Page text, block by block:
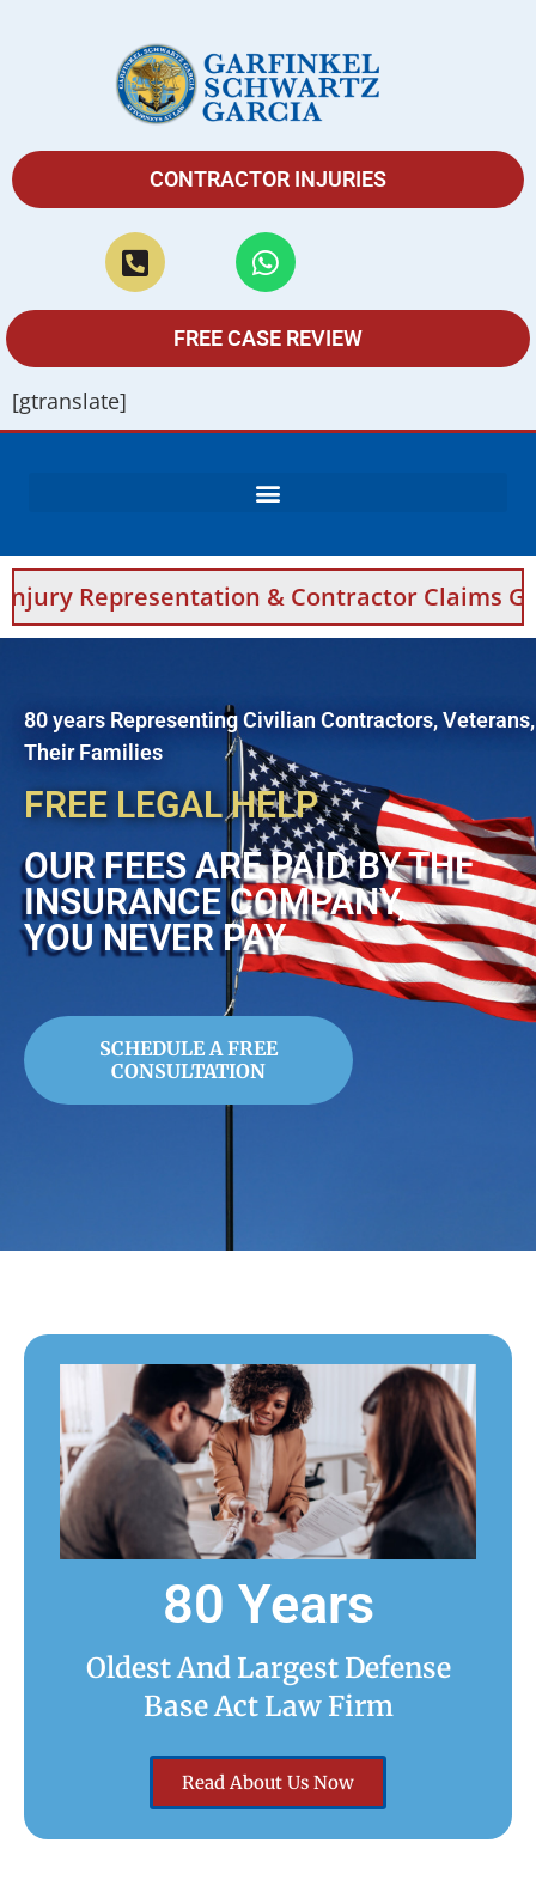
CONTRACTOR INJURIES
FREE CASE REVIEW
[gtranslate]
& Contractor Claims Guidance
80 years Representing Civilian Contractors,
Their Families
FREE LEGAL HELP
OUR FEES ARE PAID BY THE
INSURANCE COMPANY,
YOU NEVER PAY
SCHEDULE A FREE
CONSULTATION
80 Years
Oldest And Largest Defense
Base Act Law Firm
Read About Us Now